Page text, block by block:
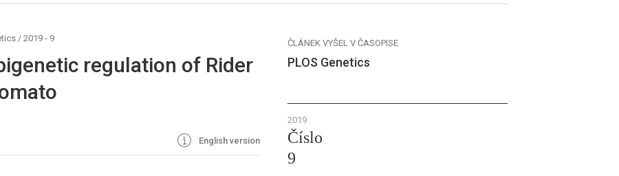
/ 2019 - 9
regulation of Rider
English version
ČLÁNEK VYŠEL V ČASOPISE
PLOS Genetics
2019
Číslo
9